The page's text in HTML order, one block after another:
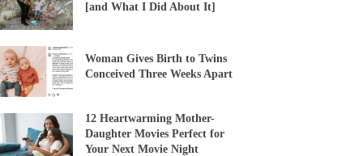
[and What I Did About It]
Woman Gives Birth to Twins
Conceived Three Weeks Apart
12 Heartwarming Mother-
Daughter Movies Perfect for
Your Next Movie Night